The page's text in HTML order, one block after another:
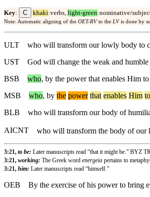
Key: C khaki:verbs, light-green:nominative/
Note: Automatic aligning of the OET-RV to the LV is done by
ULT
who will transform our lowly body to
UST
God will change the weak and
BSB
who, by the power that enables Him
MSB
who, by the power that enables Him to
BLB
who will transform our body of
AICNT who will transform the body of
3:21, to be: Later manuscripts read “that it might be.” BYZ TR
3:21, working: The Greek word energeia pertains to
3:21, him: Later manuscripts read “himself.”
OEB
By the exercise of his power to bring